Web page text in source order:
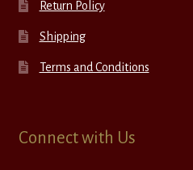
Return Policy
Shipping
Terms and Conditions
Connect with Us